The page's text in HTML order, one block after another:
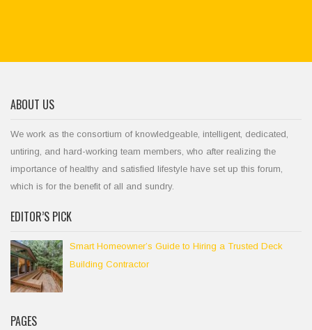
ABOUT US
We work as the consortium of knowledgeable, intelligent, dedicated,
untiring, and hard-working team members, who after realizing the
importance of healthy and satisfied lifestyle have set up this forum,
which is for the benefit of all and sundry.
EDITOR’S PICK
Smart Homeowner’s Guide to Hiring a Trusted Deck
Building Contractor
PAGES